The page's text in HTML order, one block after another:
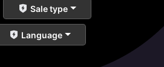
Sale type
Language